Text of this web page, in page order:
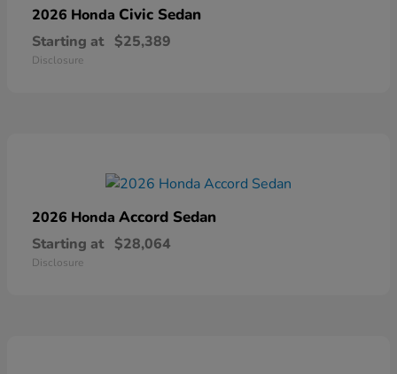
2026 Honda Civic Sedan
Starting at $25,389
Disclosure
2026 Honda Accord Sedan
Starting at $28,064
Disclosure